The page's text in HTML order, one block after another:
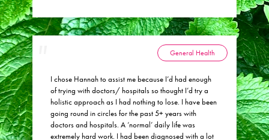
expertise in herbal medicine. Many thanks indeed
I chose Hannah to assist me because I’d had enough
of trying with doctors/ hospitals so thought I’d try a
holistic approach as I had nothing to lose. I have been
going round in circles for the past 5+ years with
doctors and hospitals. A ‘normal’ daily life was
extremely hard work. I had been diagnosed with a lot
General Health